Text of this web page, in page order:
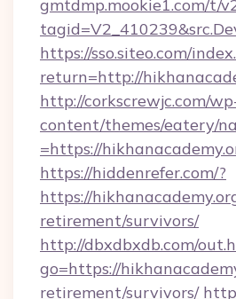
gmtdmp.mookie1.com/t/
https://sso.siteo.com/
return=http://
http://corkscrewjc.com/
content/themes/eatery/
=https://
https://hiddenrefer.com/?
https://
retirement/survivors/
http://dbxdbxdb.com/
go=https://
retirement/survivors/